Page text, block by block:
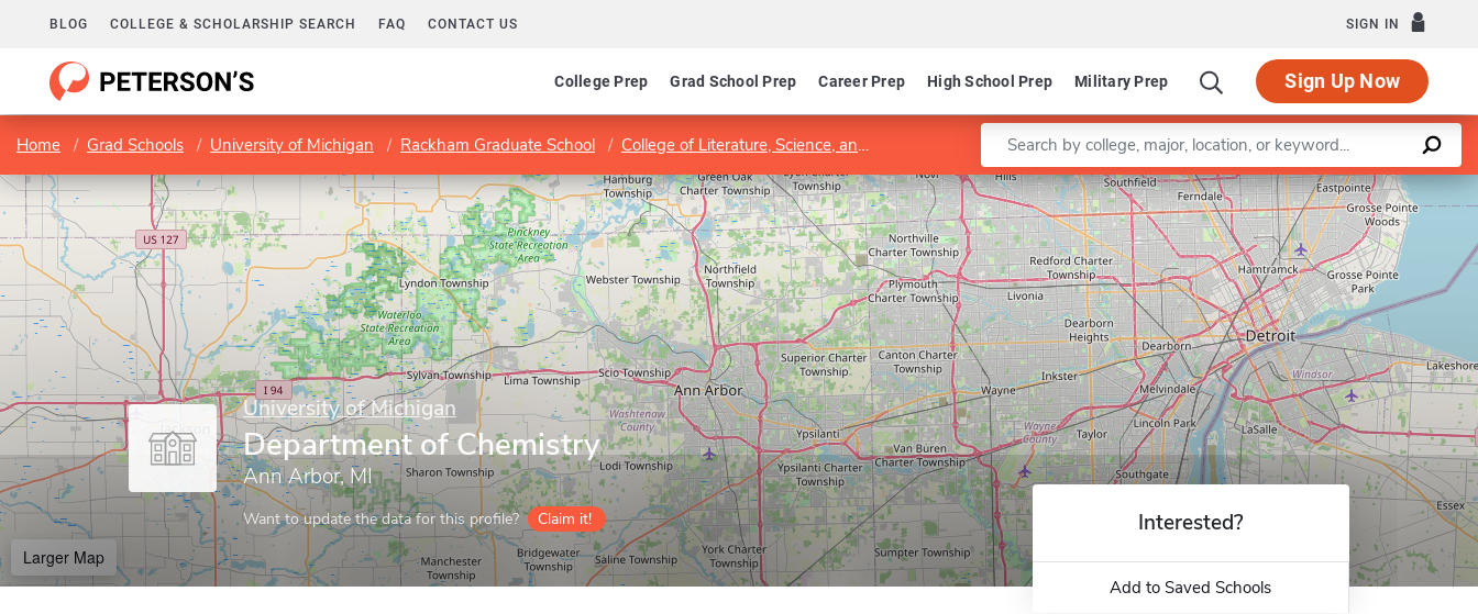
BLOG COLLEGE & SCHOLARSHIP SEARCH FAQ CONTACT US SIGN IN
College Prep Grad School Prep Career Prep High School Prep Military Prep Sign Up Now
Home Grad Schools University of Michigan Rackham Graduate School College of Literature, Science, and the Arts Department of Chemistry
Enter a keyword
University of Michigan
Department of Chemistry
Ann Arbor, MI
Want to update the data for this profile? Claim it!
Larger Map
Leaflet |©OpenStreetMapcontributors
Interested?
Add to Saved Schools